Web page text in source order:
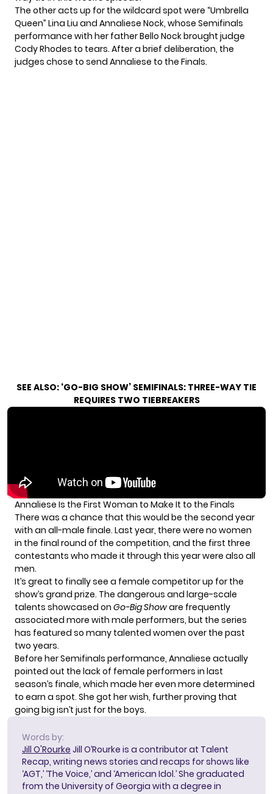
The other acts up for the wildcard spot were “Umbrella
Queen” Lina Liu and Annaliese Nock, whose Semifinals
performance with her father Bello Nockbrought judge
Cody Rhodes to tears. After a brief deliberation, the
judges chose to send Annaliese to the Finals.
SEE ALSO: ‘GO-BIG SHOW’ SEMIFINALS: THREE-WAY TIE
REQUIRES TWO TIEBREAKERS
Annaliese Is the First Woman to Make It to the Finals
There was a chance that this would be the second year
with an all-male finale. Last year, there were no women
in the final round of the competition, and the first three
contestants who made it through this year were also all
men.
It’s great to finally see a female competitor up for the
show’s grand prize. The dangerous and large-scale
talents showcased on Go-Big Showare frequently
associated more with male performers, but the series
has featured so many talented women over the past
two years.
Before her Semifinals performance, Annaliese actually
pointed out the lack of female performers in last
season’s finale, which made her even more determined
to earn a spot. She got her wish, further proving that
going big isn’t just for the boys.
Words by:
Jill O'Rourke Jill O’Rourke is a contributor at Talent
Recap, writing news stories and recaps for shows like
‘AGT,’ ‘The Voice,’ and ‘American Idol.’ She graduated
from the University of Georgia with a degree in